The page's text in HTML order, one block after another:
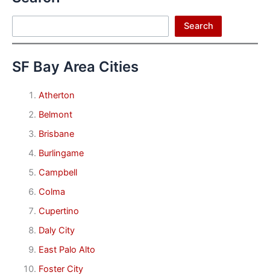
Search
SF Bay Area Cities
Atherton
Belmont
Brisbane
Burlingame
Campbell
Colma
Cupertino
Daly City
East Palo Alto
Foster City